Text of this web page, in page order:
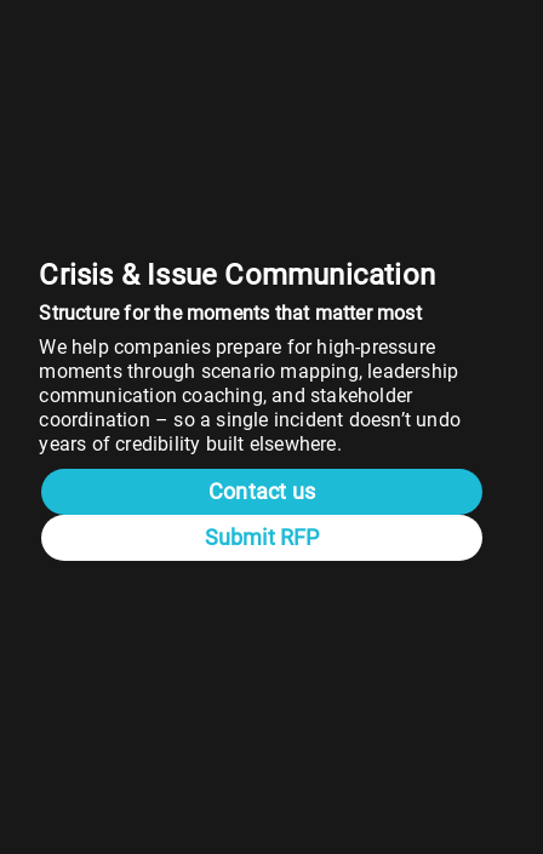
Crisis & Issue Communication
Structure for the moments that matter most
We help companies prepare for high-pressure
moments through scenario mapping, leadership
communication coaching, and stakeholder
coordination – so a single incident doesn’t undo
years of credibility built elsewhere.
Contact us
Submit RFP